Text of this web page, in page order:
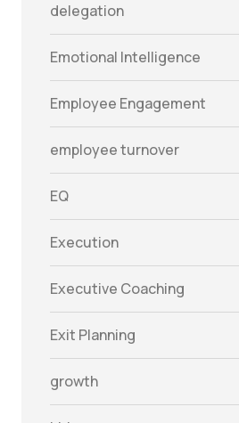
delegation
Emotional Intelligence
Employee Engagement
employee turnover
EQ
Execution
Executive Coaching
Exit Planning
growth